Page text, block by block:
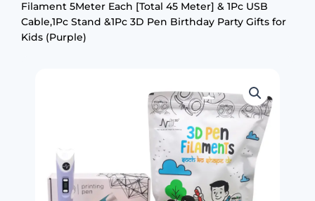
Filament 5Meter Each [Total 45 Meter] & 1Pc USB
Cable,1Pc Stand &1Pc 3D Pen Birthday Party Gifts for
Kids (Purple)